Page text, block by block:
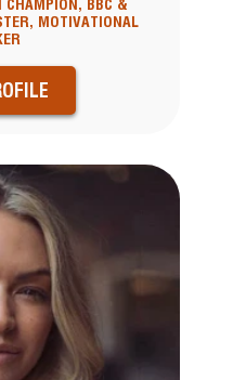
CHAMPION, BBC &
MOTIVATIONAL